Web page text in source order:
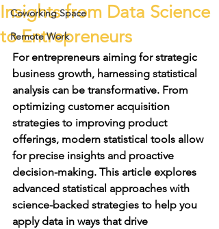
Coworking Space
Remote Work
Insights from Data Science
to Entrepreneurs
For entrepreneurs aiming for strategic
business growth, harnessing statistical
analysis can be transformative. From
optimizing customer acquisition
strategies to improving product
offerings, modern statistical tools allow
for precise insights and proactive
decision-making. This article explores
advanced statistical approaches with
science-backed strategies to help you
apply data in ways that drive